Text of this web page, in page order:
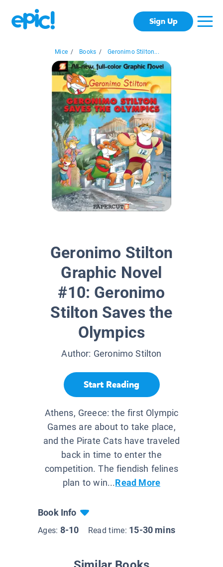
Sign Up
Mice / Books / Geronimo Stilton...
Geronimo Stilton
Graphic Novel
#10: Geronimo
Stilton Saves the
Olympics
Author: Geronimo Stilton
Start Reading
Athens, Greece: the first Olympic
Games are about to take place,
and the Pirate Cats have traveled
back in time to enter the
competition. The fiendish felines
plan to win...Read More
Book Info
Ages: 8-10 Read time: 15-30 mins